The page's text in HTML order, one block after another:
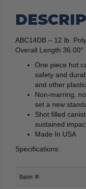
ABC14DB – 12 lb.
Overall Length 36.00″
One piece hot
safety and
and other
Non-marring,
set a new
Shot filled
sustained
Made In USA
Specifications:
Item #: